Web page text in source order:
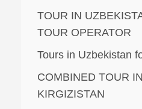
TOUR IN
TOUR OPERATOR
Tours in Uzbekistan
COMBINED TOUR
KIRGIZISTAN